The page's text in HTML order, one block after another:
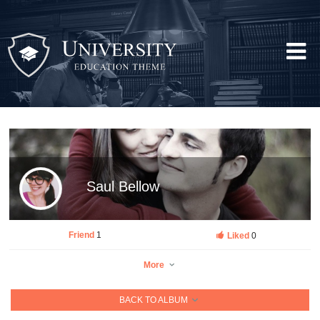
Saul Bellow
Friend 1 Liked 0
More
BACK TO ALBUM